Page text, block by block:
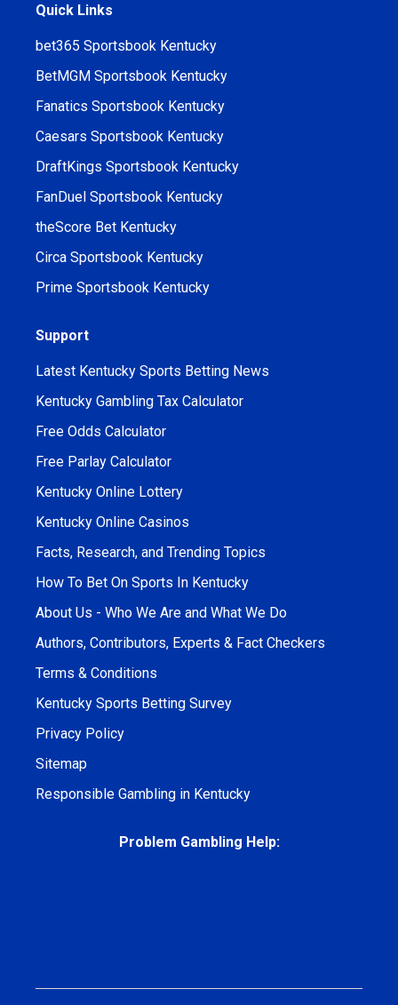
Quick Links
bet365 Sportsbook Kentucky
BetMGM Sportsbook Kentucky
Fanatics Sportsbook Kentucky
Caesars Sportsbook Kentucky
DraftKings Sportsbook Kentucky
FanDuel Sportsbook Kentucky
theScore Bet Kentucky
Circa Sportsbook Kentucky
Prime Sportsbook Kentucky
Support
Latest Kentucky Sports Betting News
Kentucky Gambling Tax Calculator
Free Odds Calculator
Free Parlay Calculator
Kentucky Online Lottery
Kentucky Online Casinos
Facts, Research, and Trending Topics
How To Bet On Sports In Kentucky
About Us - Who We Are and What We Do
Authors, Contributors, Experts & Fact Checkers
Terms & Conditions
Kentucky Sports Betting Survey
Privacy Policy
Sitemap
Responsible Gambling in Kentucky
Problem Gambling Help: